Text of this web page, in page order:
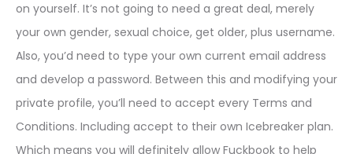
on yourself. It’s not going to need a great deal, merely
your own gender, sexual choice, get older, plus username.
Also, you’d need to type your own current email address
and develop a password. Between this and modifying your
private profile, you’ll need to accept every Terms and
Conditions. Including accept to their own Icebreaker plan.
Which means you will definitely allow Fuckbook to help